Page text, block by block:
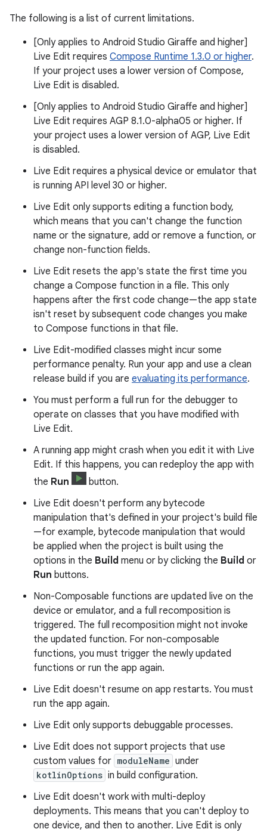
The following is a list of current limitations.
[Only applies to Android Studio Giraffe and higher]
Live Edit requires Compose Runtime 1.3.0 or higher.
If your project uses a lower version of Compose,
Live Edit is disabled.
[Only applies to Android Studio Giraffe and higher]
Live Edit requires AGP 8.1.0-alpha05 or higher. If
your project uses a lower version of AGP, Live Edit
is disabled.
Live Edit requires a physical device or emulator that
is running API level 30 or higher.
Live Edit only supports editing a function body,
which means that you can't change the function
name or the signature, add or remove a function, or
change non-function fields.
Live Edit resets the app's state the first time you
change a Compose function in a file. This only
happens after the first code change—the app state
isn't reset by subsequent code changes you make
to Compose functions in that file.
Live Edit-modified classes might incur some
performance penalty. Run your app and use a clean
release build if you are evaluating its performance.
You must perform a full run for the debugger to
operate on classes that you have modified with
Live Edit.
A running app might crash when you edit it with Live
Edit. If this happens, you can redeploy the app with
the Run
button.
Live Edit doesn't perform any bytecode
manipulation that's defined in your project's build file
—for example, bytecode manipulation that would
be applied when the project is built using the
options in the Build menu or by clicking the Build or
Run buttons.
Non-Composable functions are updated live on the
device or emulator, and a full recomposition is
triggered. The full recomposition might not invoke
the updated function. For non-composable
functions, you must trigger the newly updated
functions or run the app again.
Live Edit doesn't resume on app restarts. You must
run the app again.
Live Edit only supports debuggable processes.
Live Edit does not support projects that use
custom values for moduleName under
kotlinOptions in build configuration.
Live Edit doesn't work with multi-deploy
deployments. This means that you can't deploy to
one device, and then to another. Live Edit is only